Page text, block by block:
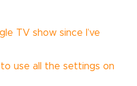
TV show since I’ve
use all the settings on